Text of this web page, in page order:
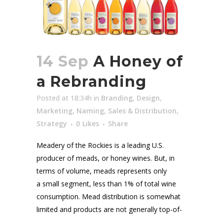
14 Sep A Honey of
a Rebranding
Posted at 18:34h in Branding, Design,
Marketing, Naming, Sales & Distribution,
Strategy
0 Likes Share
Meadery of the Rockies is a leading U.S.
producer of meads, or honey wines. But, in
terms of volume, meads represents only
a small segment, less than 1% of total wine
consumption. Mead distribution is somewhat
limited and products are not generally top-of-